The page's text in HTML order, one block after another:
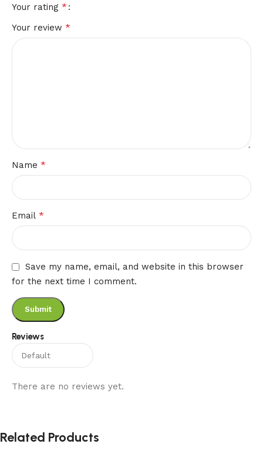
Reviews
There are no reviews yet.
Your rating *
Your review *
Name *
Email *
Save my name, email, and website in this browser
for the next time I comment.
Related Products